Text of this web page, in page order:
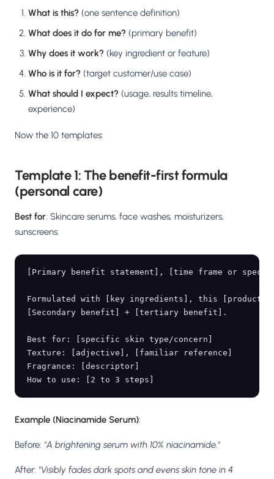
What is this? (one sentence definition)
What does it do for me? (primary benefit)
Why does it work? (key ingredient or feature)
Who is it for? (target customer/use case)
What should I expect? (usage, results timeline,
experience)
Now the 10 templates:
Template 1: The benefit-first formula
(personal care)
Best for: Skincare serums, face washes, moisturizers,
sunscreens.
[Primary benefit statement], [time frame or
Formulated with [key ingredients], this [product]
[Secondary benefit] + [tertiary benefit].
Best for: [specific skin type/concern]
Texture: [adjective], [familiar reference]
Fragrance: [descriptor]
Example (Niacinamide Serum):
Before: "A brightening serum with 10% niacinamide."
After: "Visibly fades dark spots and evens skin tone in 4